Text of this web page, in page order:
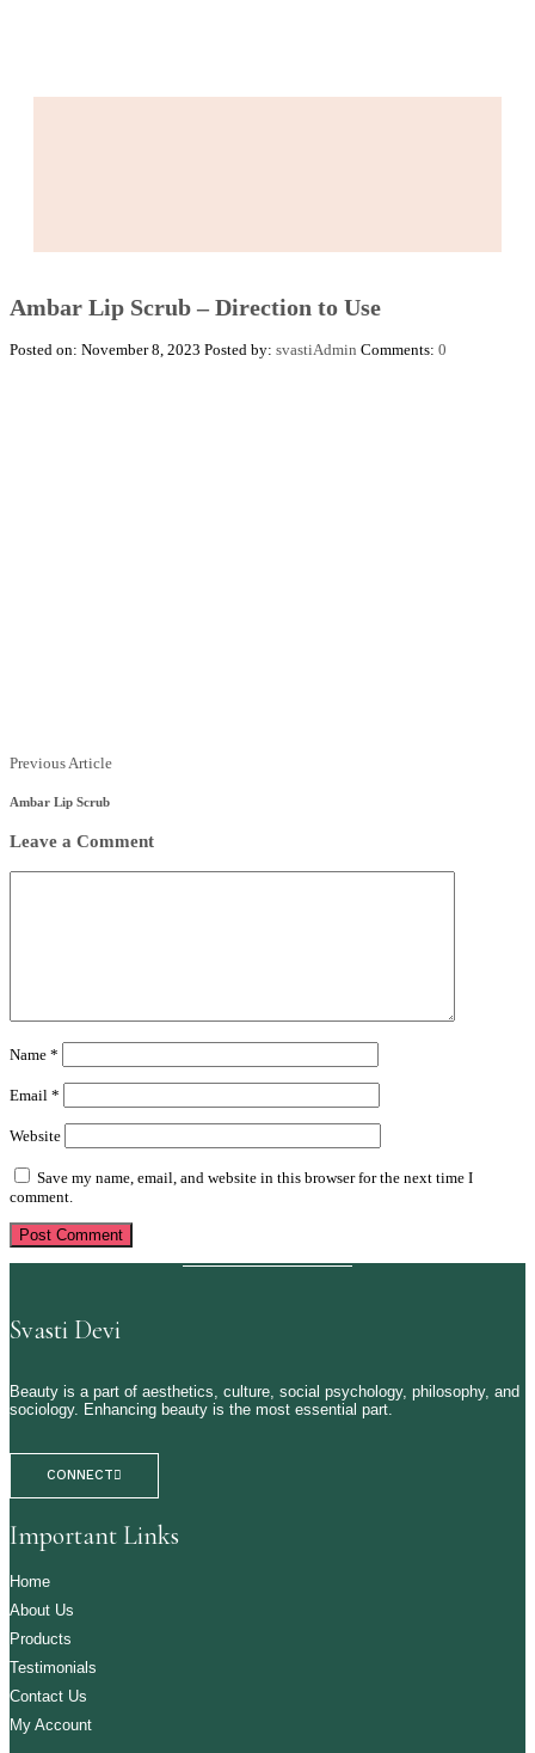
Ambar Lip Scrub – Direction to Use
Posted on: November 8, 2023 Posted by: svastiAdmin Comments: 0
Previous Article
Ambar Lip Scrub
Leave a Comment
Name *
Email *
Website
Save my name, email, and website in this browser for the next time I
comment.
Svasti Devi
Beauty is a part of aesthetics, culture, social psychology, philosophy, and
sociology. Enhancing beauty is the most essential part.
CONNECT
Important Links
Home
About Us
Products
Testimonials
Contact Us
My Account